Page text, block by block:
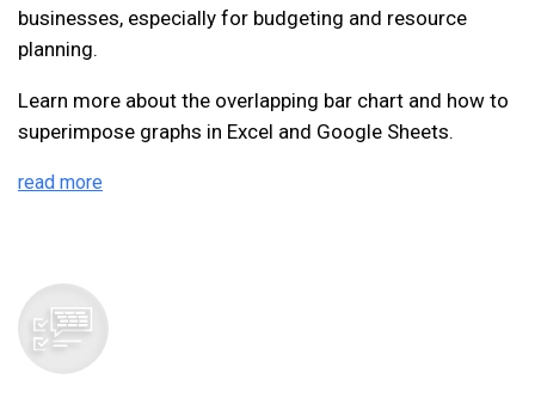
businesses, especially for budgeting and resource
planning.
Learn more about the overlapping bar chart and how to
superimpose graphs in Excel and Google Sheets.
read more